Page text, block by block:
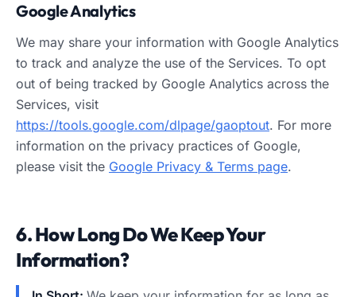
Google Analytics
We may share your information with Google Analytics
to track and analyze the use of the Services. To opt
out of being tracked by Google Analytics across the
Services, visit
https://tools.google.com/dlpage/gaoptout. For more
information on the privacy practices of Google,
please visit the Google Privacy & Terms page.
6. How Long Do We Keep Your
Information?